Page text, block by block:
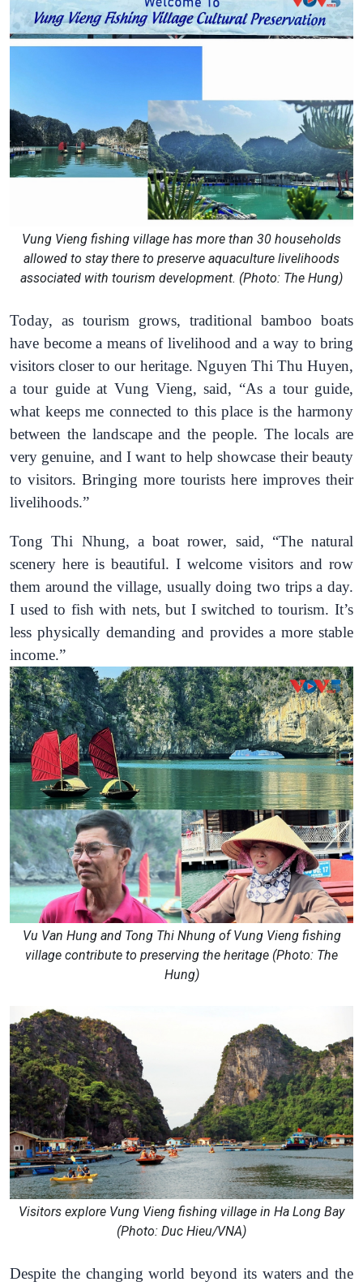
Vung Vieng fishing village has more than 30 households
allowed to stay there to preserve aquaculture livelihoods
associated with tourism development. (Photo: The Hung)
Today, as tourism grows, traditional bamboo boats
have become a means of livelihood and a way to bring
visitors closer to our heritage. Nguyen Thi Thu Huyen,
a tour guide at Vung Vieng, said, “As a tour guide,
what keeps me connected to this place is the harmony
between the landscape and the people. The locals are
very genuine, and I want to help showcase their beauty
to visitors. Bringing more tourists here improves their
livelihoods.”
Tong Thi Nhung, a boat rower, said, “The natural
scenery here is beautiful. I welcome visitors and row
them around the village, usually doing two trips a day.
I used to fish with nets, but I switched to tourism. It’s
less physically demanding and provides a more stable
income.”
Vu Van Hung and Tong Thi Nhung of Vung Vieng fishing
village contribute to preserving the heritage (Photo: The
Hung)
Visitors explore Vung Vieng fishing village in Ha Long Bay
(Photo: Duc Hieu/VNA)
Despite the changing world beyond its waters and the